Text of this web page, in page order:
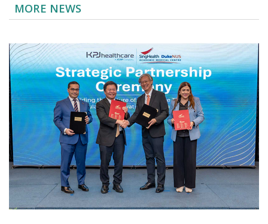
MORE NEWS